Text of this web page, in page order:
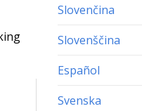
Slovenčina
Slovenščina
Español
Svenska